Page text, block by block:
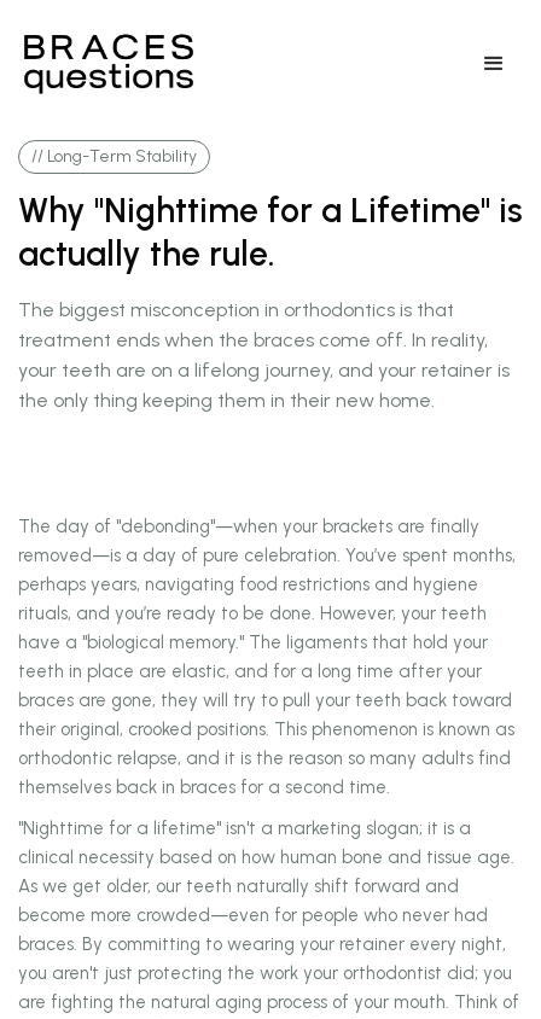
// Long-Term Stability
Why "Nighttime for a Lifetime" is
actually the rule.
The biggest misconception in orthodontics is that
treatment ends when the braces come off. In reality,
your teeth are on a lifelong journey, and your retainer is
the only thing keeping them in their new home.
The day of "debonding"—when your brackets are finally
removed—is a day of pure celebration. You’ve spent months,
perhaps years, navigating food restrictions and hygiene
rituals, and you’re ready to be done. However, your teeth
have a "biological memory." The ligaments that hold your
teeth in place are elastic, and for a long time after your
braces are gone, they will try to pull your teeth back toward
their original, crooked positions. This phenomenon is known as
orthodontic relapse, and it is the reason so many adults find
themselves back in braces for a second time.
"Nighttime for a lifetime" isn't a marketing slogan; it is a
clinical necessity based on how human bone and tissue age.
As we get older, our teeth naturally shift forward and
become more crowded—even for people who never had
braces. By committing to wearing your retainer every night,
you aren't just protecting the work your orthodontist did; you
are fighting the natural aging process of your mouth. Think of